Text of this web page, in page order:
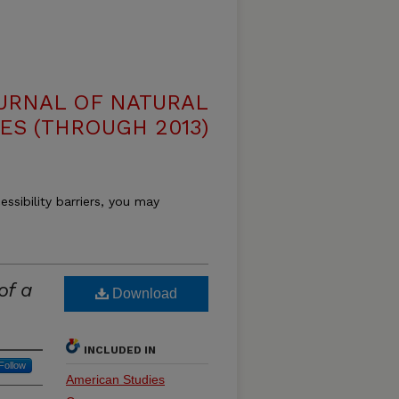
OF NATURAL
(THROUGH 2013)
barriers, you may
a Download
INCLUDED IN
American Studies